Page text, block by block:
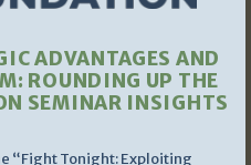
ADVANTAGES AND
ROUNDING UP THE
SEMINAR INSIGHTS
“Fight Tonight: Exploiting